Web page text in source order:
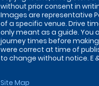
without prior consent in
Images are representative
of a specific venue. Drive
only meant as a guide. You
journey times before
were correct at time of
to change without notice. E &
Site Map